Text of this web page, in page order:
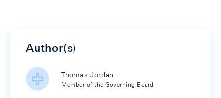
Author(s)
Thomas Jordan
Member of the Governing Board